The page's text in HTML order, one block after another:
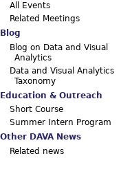
All Events
Related Meetings
Blog
Blog on Data and Visual
Analytics
Data and Visual Analytics
Taxonomy
Education & Outreach
Short Course
Summer Intern Program
Other DAVA News
Related news